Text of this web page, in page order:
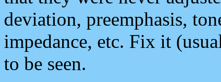
deviation, preemphasis,
impedance, etc. Fix it
to be seen.